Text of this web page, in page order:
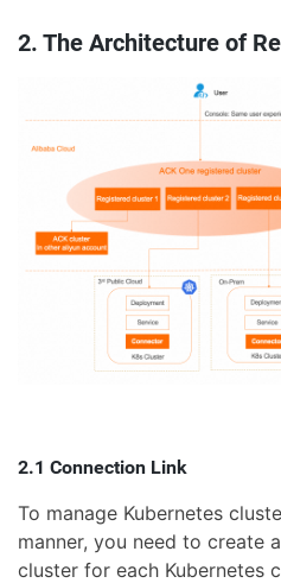
2. The Architecture of
2.1 Connection Link
To manage Kubernetes
manner, you need to create
cluster for each Kubernetes